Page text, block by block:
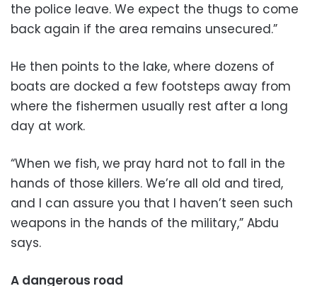
the police leave. We expect the thugs to come
back again if the area remains unsecured.”
He then points to the lake, where dozens of
boats are docked a few footsteps away from
where the fishermen usually rest after a long
day at work.
“When we fish, we pray hard not to fall in the
hands of those killers. We’re all old and tired,
and I can assure you that I haven’t seen such
weapons in the hands of the military,” Abdu
says.
A dangerous road